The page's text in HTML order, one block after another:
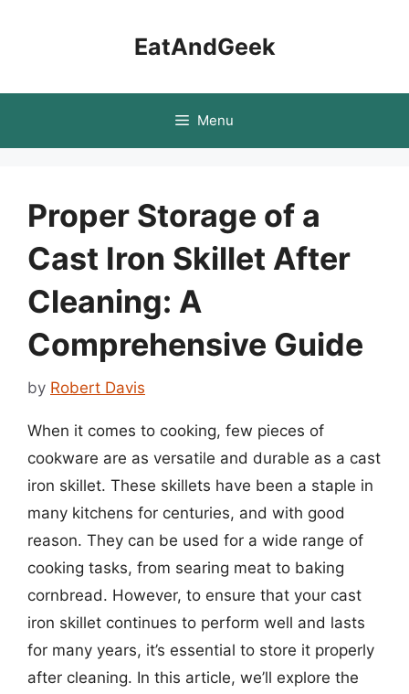
EatAndGeek
Menu
Proper Storage of a
Cast Iron Skillet After
Cleaning: A
Comprehensive Guide
by Robert Davis
When it comes to cooking, few pieces of
cookware are as versatile and durable as a cast
iron skillet. These skillets have been a staple in
many kitchens for centuries, and with good
reason. They can be used for a wide range of
cooking tasks, from searing meat to baking
cornbread. However, to ensure that your cast
iron skillet continues to perform well and lasts
for many years, it’s essential to store it properly
after cleaning. In this article, we’ll explore the